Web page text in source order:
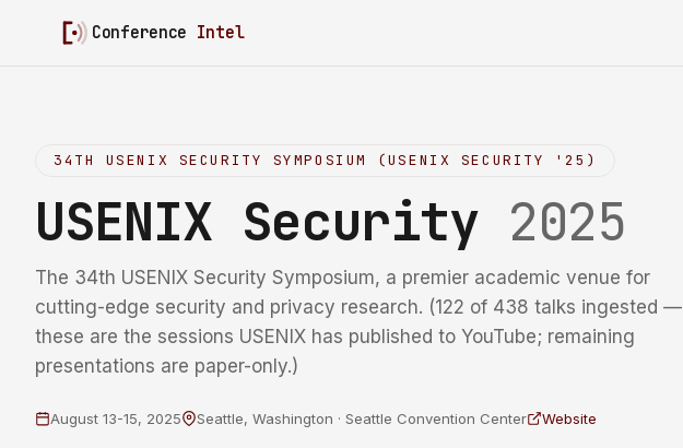
Conference Intel
34TH USENIX SECURITY SYMPOSIUM (USENIX SECURITY '25)
USENIX Security 2025
The 34th USENIX Security Symposium, a premier academic venue for
cutting-edge security and privacy research. (122 of 438 talks ingested —
these are the sessions USENIX has published to YouTube; remaining
presentations are paper-only.)
August 13-15, 2025 Seattle, Washington · Seattle Convention Center Website